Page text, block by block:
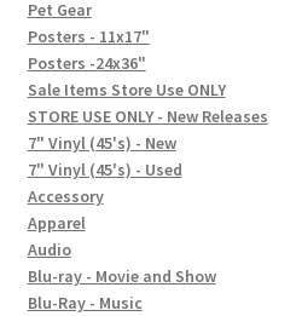
FAQ
Social Posts
Contact
Pet Gear
Posters - 11x17"
Posters -24x36"
Sale Items Store Use ONLY
STORE USE ONLY - New Releases
7" Vinyl (45's) - New
7" Vinyl (45's) - Used
Accessory
Apparel
Audio
Blu-ray - Movie and Show
Blu-Ray - Music